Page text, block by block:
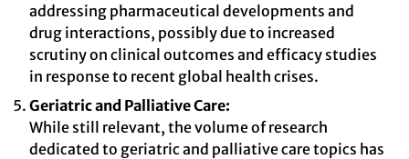
addressing pharmaceutical developments and
drug interactions, possibly due to increased
scrutiny on clinical outcomes and efficacy studies
in response to recent global health crises.
Geriatric and Palliative Care:
While still relevant, the volume of research
dedicated to geriatric and palliative care topics has